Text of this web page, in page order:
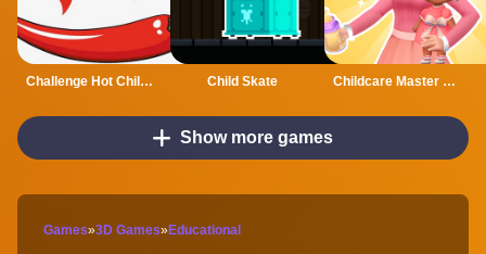
Challenge Hot Chili 3D Child Skate Childcare Master Online
Show more games
Games»3D Games»Educational